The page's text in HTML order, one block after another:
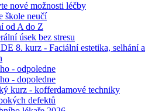
nové možnosti léčby
škole neučí
od A do Z
úsek bez stresu
8. kurz - Faciální estetika, selhání a
- odpoledne
- dopoledne
kurz - kofferdamové techniky
defektů